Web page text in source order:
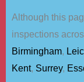
Although this
inspections
Birmingham,
Kent, Surrey,